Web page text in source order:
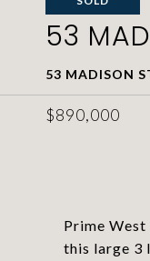
53
53 MADISON
$890,000
Prime
this large 3